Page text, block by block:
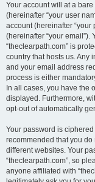
Your account will at a
(hereinafter “your user
account (hereinafter
(hereinafter “your email”).
“theclearpath.com” is
country that hosts us. Any
and your email address
process is either
In all cases, you have the
displayed. Furthermore,
opt-out of automatically
Your password is
recommended that you
different websites. Your
“theclearpath.com”, so
anyone affiliated with